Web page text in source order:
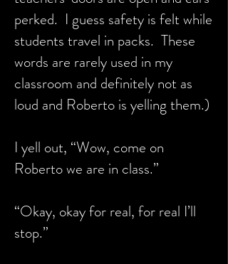
perked. I guess safety is felt while
students travel in packs. These
words are rarely used in my
classroom and definitely not as
loud and Roberto is yelling them.)
I yell out, “Wow, come on
Roberto we are in class.”
“Okay, okay for real, for real I’ll
stop.”